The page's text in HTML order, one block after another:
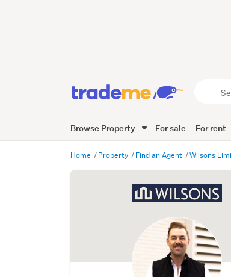
Trade
Me
Browse Property For sale For rent
Home Property Find an Agent Wilsons